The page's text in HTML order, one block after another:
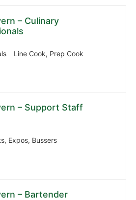
– Culinary
Line Cook Prep Cook
– Support Staff
Expos Bussers
– Bartender